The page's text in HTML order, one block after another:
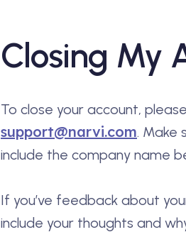
Closing My
To close your account,
support@narvi.com. Make
include the company name
If you’ve feedback about
include your thoughts and